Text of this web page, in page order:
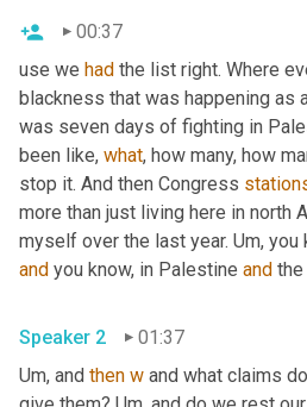
00:37
use we had the list right. Where
blackness that was happening as
was seven days of fighting in
been like, what, how many, how
stop it. And then Congress
more than just living here in north
myself over the last year. Um,
and you know, in Palestine and the
Speaker 2
01:37
Um, and then w and what claims